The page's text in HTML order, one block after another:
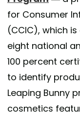
for Consumer
(CCIC), which
eight national
100 percent
to identify
Leaping Bunny
cosmetics